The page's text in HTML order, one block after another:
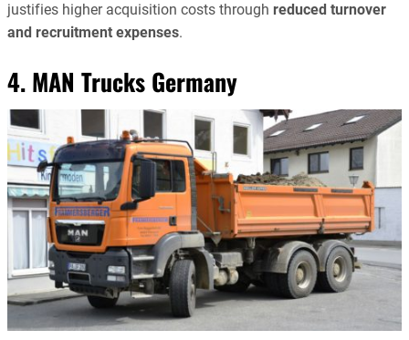
justifies higher acquisition costs through reduced turnover
and recruitment expenses.
4. MAN Trucks Germany